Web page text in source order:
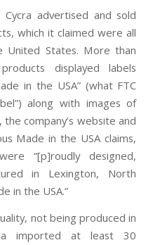
advertised and sold
which it claimed were all
United States. More than
displayed labels
in the USA” (what FTC
along with images of
company’s website and
Made in the USA claims,
“[p]roudly designed,
in Lexington, North
in the USA.”
not being produced in
imported at least 30